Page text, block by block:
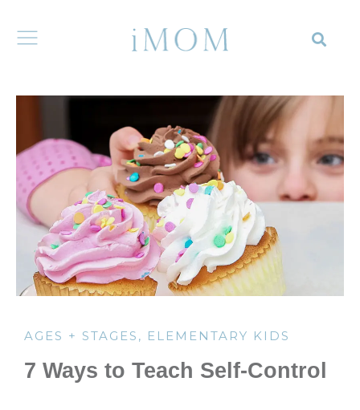
AGES + STAGES , ELEMENTARY KIDS
7 Ways to Teach Self-Control